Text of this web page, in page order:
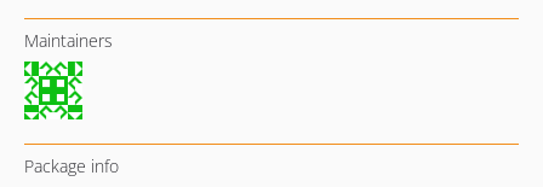
Maintainers
Package info